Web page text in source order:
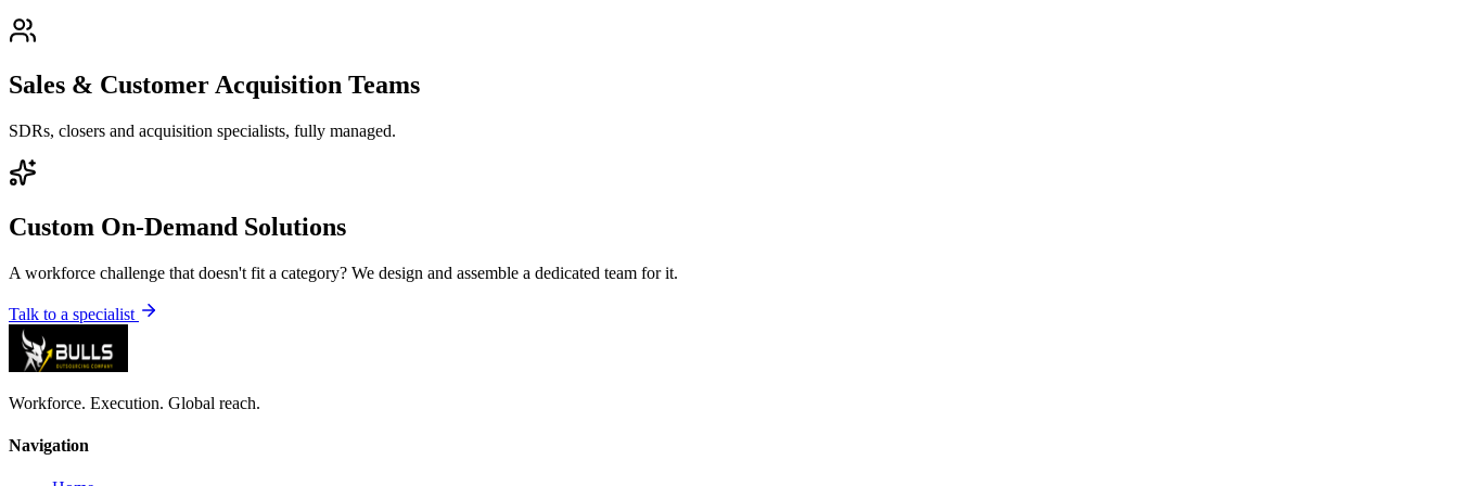
Sales & Customer Acquisition Teams
SDRs, closers and acquisition specialists, fully managed.
Custom On-Demand Solutions
A workforce challenge that doesn't fit a category? We design and assemble a dedicated team for it.
Talk to a specialist
Workforce. Execution. Global reach.
Navigation